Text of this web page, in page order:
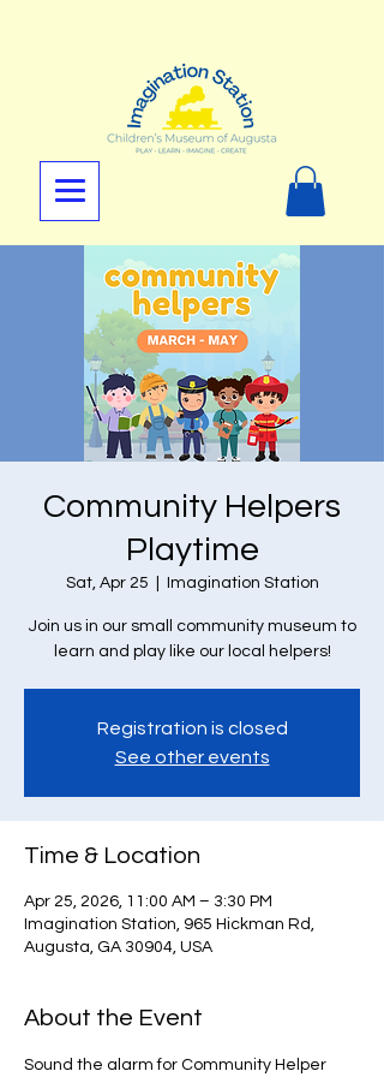
Community Helpers
Playtime
Sat, Apr 25 Imagination Station
Join us in our small community museum to
learn and play like our local helpers!
Registration is closed
See other events
Time & Location
Apr 25, 2026, 11:00 AM – 3:30 PM
Imagination Station, 965 Hickman Rd,
Augusta, GA 30904, USA
About the Event
Sound the alarm for Community Helper